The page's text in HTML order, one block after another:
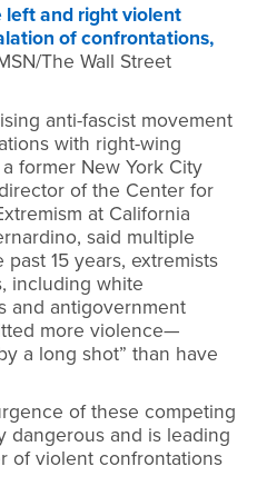
left and right violent
of confrontations,
The Wall Street
anti-fascist movement
with right-wing
former New York City
of the Center for
at California
said multiple
15 years, extremists
including white
and antigovernment
more violence—
a long shot” than have
of these competing
dangerous and is leading
of violent confrontations